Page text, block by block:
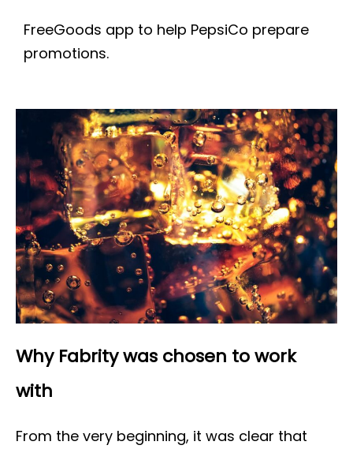
FreeGoods app to help PepsiCo prepare
promotions.
Why Fabrity was chosen to work
with
From the very beginning, it was clear that